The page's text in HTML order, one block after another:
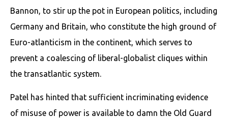
Bannon, to stir up the pot in European politics, including
Germany and Britain, who constitute the high ground of
Euro-atlanticism in the continent, which serves to
prevent a coalescing of liberal-globalist cliques within
the transatlantic system.
Patel has hinted that sufficient incriminating evidence
of misuse of power is available to damn the Old Guard